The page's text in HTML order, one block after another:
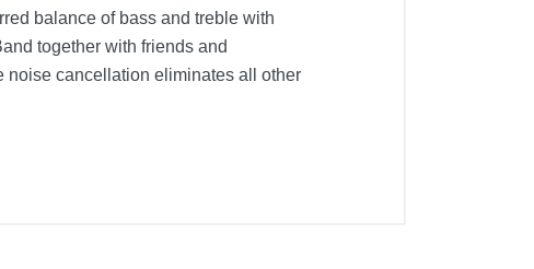
balance of bass and treble with
together with friends and
noise cancellation eliminates all other